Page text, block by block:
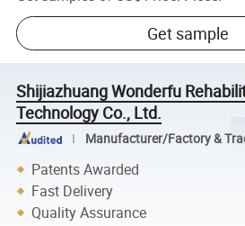
Get sample
Shijiazhuang Wonderfu
Technology Co., Ltd.
Manufacturer/Factory &
Patents Awarded
Fast Delivery
Quality Assurance